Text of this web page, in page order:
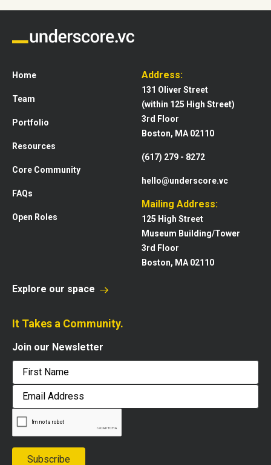
Home
Team
Portfolio
Resources
Core Community
FAQs
Open Roles
Address:
131 Oliver Street
(within 125 High Street)
3rd Floor
Boston, MA 02110
(617) 279 - 8272
hello@underscore.vc
Mailing Address:
125 High Street
Museum Building/Tower
3rd Floor
Boston, MA 02110
Explore our space
It Takes a Community.
Join our Newsletter
First
Email
Address
Subscribe